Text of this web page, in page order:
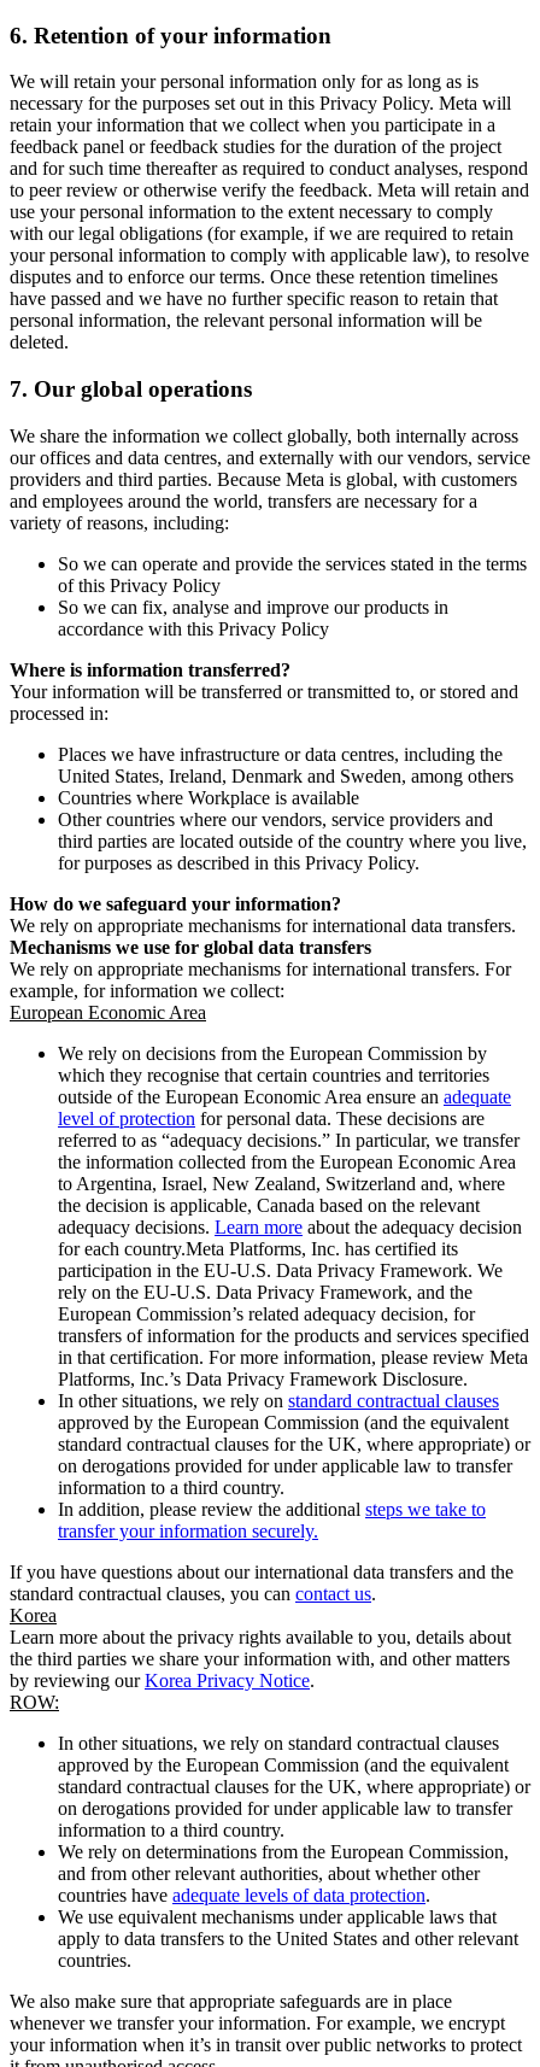
6. Retention of your information
We will retain your personal information only for as long as is
necessary for the purposes set out in this Privacy Policy. Meta will
retain your information that we collect when you participate in a
feedback panel or feedback studies for the duration of the project
and for such time thereafter as required to conduct analyses, respond
to peer review or otherwise verify the feedback. Meta will retain and
use your personal information to the extent necessary to comply
with our legal obligations (for example, if we are required to retain
your personal information to comply with applicable law), to resolve
disputes and to enforce our terms. Once these retention timelines
have passed and we have no further specific reason to retain that
personal information, the relevant personal information will be
deleted.
7. Our global operations
We share the information we collect globally, both internally across
our offices and data centres, and externally with our vendors, service
providers and third parties. Because Meta is global, with customers
and employees around the world, transfers are necessary for a
variety of reasons, including:
So we can operate and provide the services stated in the terms
of this Privacy Policy
So we can fix, analyse and improve our products in
accordance with this Privacy Policy
Where is information transferred?
Your information will be transferred or transmitted to, or stored and
processed in:
Places we have infrastructure or data centres, including the
United States, Ireland, Denmark and Sweden, among others
Countries where Workplace is available
Other countries where our vendors, service providers and
third parties are located outside of the country where you live,
for purposes as described in this Privacy Policy.
How do we safeguard your information?
We rely on appropriate mechanisms for international data transfers.
Mechanisms we use for global data transfers
We rely on appropriate mechanisms for international transfers. For
example, for information we collect:
European Economic Area
We rely on decisions from the European Commission by
which they recognise that certain countries and territories
outside of the European Economic Area ensure an adequate
level of protection for personal data. These decisions are
referred to as “adequacy decisions.” In particular, we transfer
the information collected from the European Economic Area
to Argentina, Israel, New Zealand, Switzerland and, where
the decision is applicable, Canada based on the relevant
adequacy decisions. Learn more about the adequacy decision
for each country.Meta Platforms, Inc. has certified its
participation in the EU-U.S. Data Privacy Framework. We
rely on the EU-U.S. Data Privacy Framework, and the
European Commission’s related adequacy decision, for
transfers of information for the products and services specified
in that certification. For more information, please review Meta
Platforms, Inc.’s Data Privacy Framework Disclosure.
In other situations, we rely on standard contractual clauses
approved by the European Commission (and the equivalent
standard contractual clauses for the UK, where appropriate) or
on derogations provided for under applicable law to transfer
information to a third country.
In addition, please review the additional steps we take to
transfer your information securely.
If you have questions about our international data transfers and the
standard contractual clauses, you can contact us.
Korea
Learn more about the privacy rights available to you, details about
the third parties we share your information with, and other matters
by reviewing ourKorea Privacy Notice.
ROW:
In other situations, we rely on standard contractual clauses
approved by the European Commission (and the equivalent
standard contractual clauses for the UK, where appropriate) or
on derogations provided for under applicable law to transfer
information to a third country.
We rely on determinations from the European Commission,
and from other relevant authorities, about whether other
countries have adequate levels of data protection.
We use equivalent mechanisms under applicable laws that
apply to data transfers to the United States and other relevant
countries.
We also make sure that appropriate safeguards are in place
whenever we transfer your information. For example, we encrypt
your information when it’s in transit over public networks to protect